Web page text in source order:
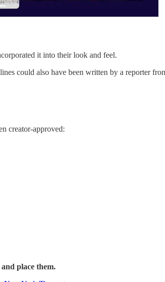
it into their look and feel.
could also have been written by a reporter
creator-approved:
place them.